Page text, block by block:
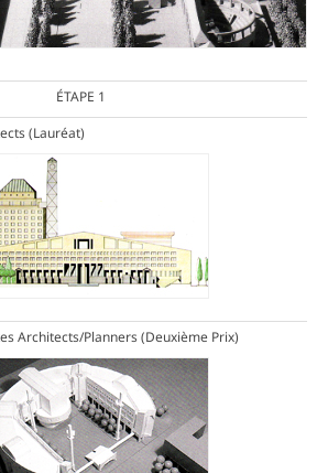
ÉTAPE 1
(Lauréat)
Architects/Planners(Deuxième Prix)